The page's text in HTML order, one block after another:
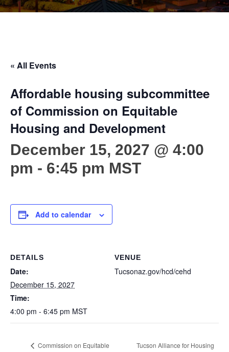
« All Events
Affordable housing subcommittee
of Commission on Equitable
Housing and Development
December 15, 2027 @ 4:00
pm - 6:45 pm MST
Add to calendar
DETAILS
Date:
December 15, 2027
Time:
4:00 pm - 6:45 pm MST
VENUE
Tucsonaz.gov/hcd/cehd
Commission on Equitable
Tucson Alliance for Housing